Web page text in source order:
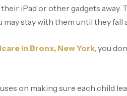
iPad or other gadgets
may stay with them until they fall
in Bronx, New York, you
on making sure each child